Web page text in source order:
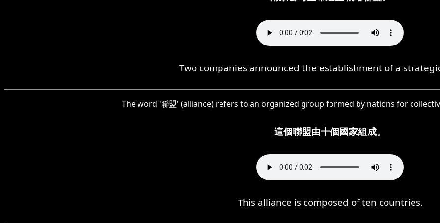
Two companies announced the establishment of a
The word '聯盟' (alliance) refers to an organized group formed by nations for
這個聯盟由十個國家組成。
This alliance is composed of ten countries.